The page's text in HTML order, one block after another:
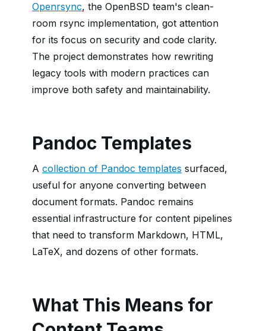
Openrsync, the OpenBSD team's clean-
room rsync implementation, got attention
for its focus on security and code clarity.
The project demonstrates how rewriting
legacy tools with modern practices can
improve both safety and maintainability.
Pandoc Templates
A collection of Pandoc templates surfaced,
useful for anyone converting between
document formats. Pandoc remains
essential infrastructure for content pipelines
that need to transform Markdown, HTML,
LaTeX, and dozens of other formats.
What This Means for